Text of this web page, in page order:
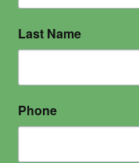
Last Name
Phone